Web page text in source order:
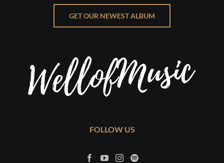
GET OUR NEWEST ALBUM
FOLLOW US